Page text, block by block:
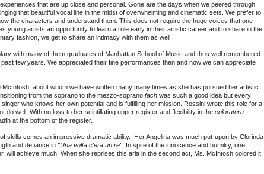
that are up close and personal. Gone are the days when we peered through
that beautiful vocal line in the midst of overwhelming and cinematic sets. We prefer to
the characters and understand them. This does not require the huge voices that one
young artists an opportunity to learn a role early in their artistic career and to share in the
fashion, we get to share an intimacy with them as well.
with many of them graduates of Manhattan School of Music and thus well remembered
few years. We appreciated their fine performances then and now we can appreciate
McIntosh, about whom we have written many many times as she has pursued her artistic
from the soprano to the mezzo-soprano fach was such a good idea but every
who knows her own potential and is fulfilling her mission. Rossini wrote this role for a
do well. With no loss to her scintillating upper register and flexibility in the coloratura
at the bottom of the register.
skills comes an impressive dramatic ability. Her Angelina was much put-upon by Clorinda
and defiance in "Una volta c'era un re". In spite of the innocence and humility, one
will achieve much. When she reprises this aria in the second act, Ms. McIntosh colored it